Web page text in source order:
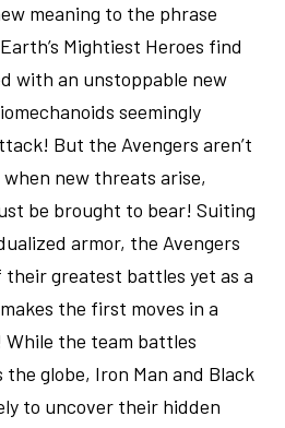
meaning to the phrase
Mightiest Heroes find
with an unstoppable new
seemingly
But the Avengers aren’t
new threats arise,
be brought to bear! Suiting
armor, the Avengers
greatest battles yet as a
the first moves in a
While the team battles
the globe, Iron Man and Black
to uncover their hidden